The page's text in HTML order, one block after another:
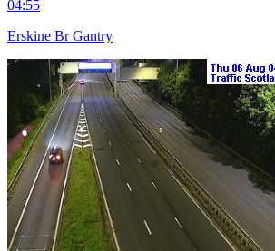
04:55
Erskine Br Gantry